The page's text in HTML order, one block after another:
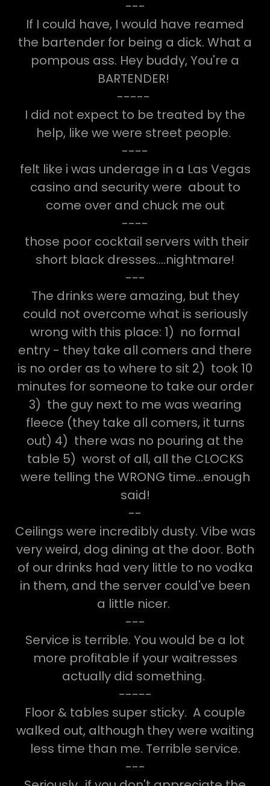
---
If I could have, I would have reamed
the bartender for being a dick. What a
pompous ass. Hey buddy, You're a
BARTENDER!
-----
I did not expect to be treated by the
help, like we were street people.
----
felt like i was underage in a Las Vegas
casino and security were about to
come over and chuck me out
----
those poor cocktail servers with their
short black dresses....nightmare!
---
The drinks were amazing, but they
could not overcome what is seriously
wrong with this place: 1) no formal
entry - they take all comers and there
is no order as to where to sit 2) took 10
minutes for someone to take our order
3) the guy next to me was wearing
fleece (they take all comers, it turns
out) 4) there was no pouring at the
table 5) worst of all, all the CLOCKS
were telling the WRONG time...enough
said!
--
Ceilings were incredibly dusty. Vibe was
very weird, dog dining at the door. Both
of our drinks had very little to no vodka
in them, and the server could've been
a little nicer.
---
Service is terrible. You would be a lot
more profitable if your waitresses
actually did something.
-----
Floor & tables super sticky. A couple
walked out, although they were waiting
less time than me. Terrible service.
---